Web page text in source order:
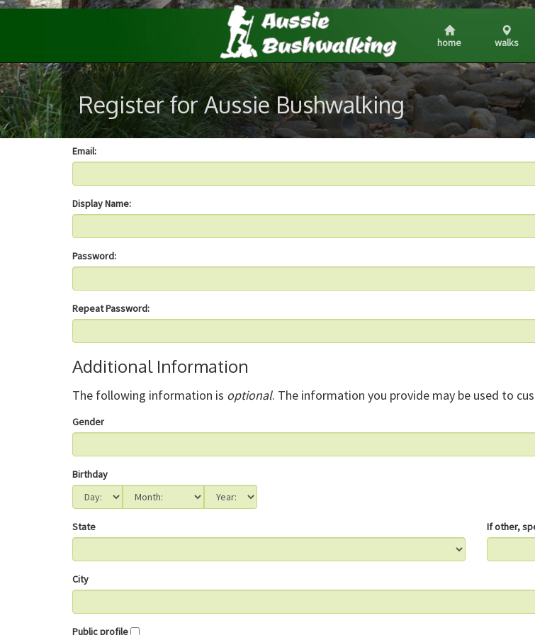
home walks
Register for Aussie Bushwalking
Email:
Display Name:
Password:
Repeat Password:
Additional Information
The following information is optional. The information you provide may be used to
Gender
Birthday
State If other,
City
Public profile